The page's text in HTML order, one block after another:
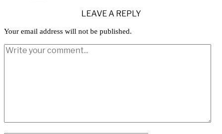
LEAVE A REPLY
Your email address will not be published.